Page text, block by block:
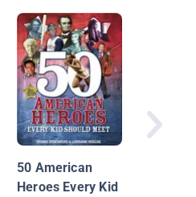
50 American
Heroes Every Kid